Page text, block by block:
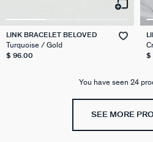
LINK BRACELET BELOVED
Turquoise / Gold
$ 96.00 $
You have seen 24
SEE MORE